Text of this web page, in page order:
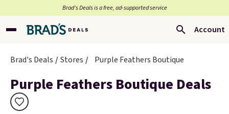
Brad’s Deals is a free, ad-supported service
Account
Brad's Deals Stores Purple Feathers Boutique
Purple Feathers Boutique Deals